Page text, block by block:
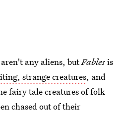
any aliens, butFablesis
strange creatures, and
fairy tale creatures of folk
chased out of their